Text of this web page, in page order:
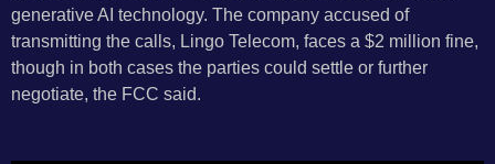
generative AI technology. The company accused of
transmitting the calls, Lingo Telecom, faces a $2 million fine,
though in both cases the parties could settle or further
negotiate, the FCC said.